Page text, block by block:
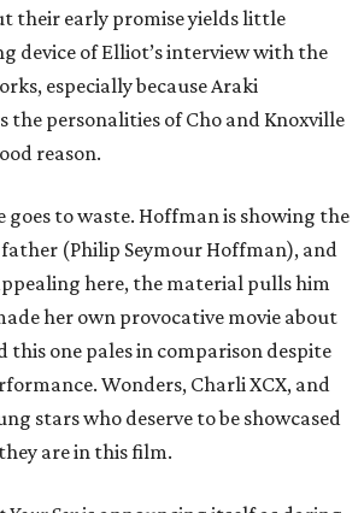
their early promise yields little
device of Elliot’s interview with the
especially because Araki
the personalities of Cho and Knoxville
reason.
goes to waste. Hoffman is showing the
(Philip Seymour Hoffman), and
here, the material pulls him
her own provocative movie about
this one pales in comparison despite
Wonders, Charli XCX, and
stars who deserve to be showcased
are in this film.